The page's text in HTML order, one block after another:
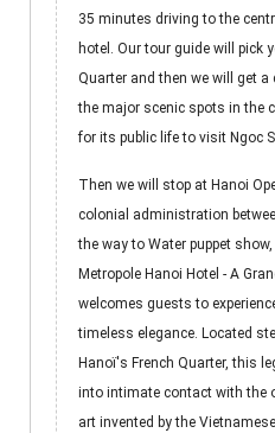
35 minutes driving to the
hotel. Our tour guide will pick
Quarter and then we will get a
the major scenic spots in the
for its public life to visit Ngoc
Then we will stop at Hanoi
colonial administration
the way to Water puppet
Metropole Hanoi Hotel - A
welcomes guests to
timeless elegance. Located
Hanoï's French Quarter, this
into intimate contact with the
art invented by the